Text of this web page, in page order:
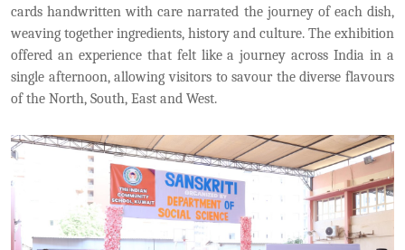
cards handwritten with care narrated the journey of each dish,
weaving together ingredients, history and culture. The exhibition
offered an experience that felt like a journey across India in a
single afternoon, allowing visitors to savour the diverse flavours
of the North, South, East and West.